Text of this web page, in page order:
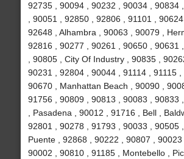
92735 , 90094 , 90232 , 90034 , 90834
, 90051 , 92850 , 92806 , 91101 , 90624
92648 , Alhambra , 90063 , 90079 ,
92816 , 90277 , 90261 , 90650 , 90631
, 90805 , City Of Industry , 90835 ,
90231 , 92804 , 90044 , 91114 , 91115 ,
90670 , Manhattan Beach , 90090 ,
91756 , 90809 , 90813 , 90083 , 90833
, Pasadena , 90012 , 91716 , Bell ,
92801 , 90278 , 91793 , 90033 , 90505
Puente , 92868 , 90222 , 90807 , 90023
90002 , 90810 , 91185 , Montebello ,